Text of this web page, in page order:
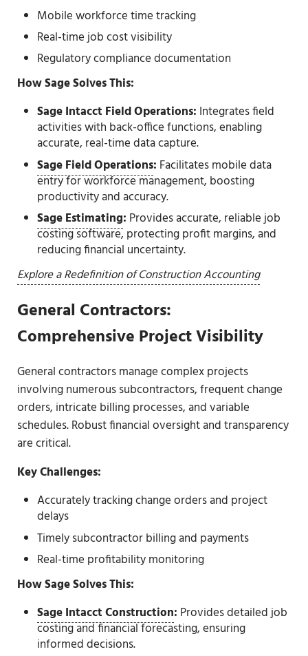
Mobile workforce time tracking
Real-time job cost visibility
Regulatory compliance documentation
How Sage Solves This:
Sage Intacct Field Operations: Integrates field
activities with back-office functions, enabling
accurate, real-time data capture.
Sage Field Operations: Facilitates mobile data
entry for workforce management, boosting
productivity and accuracy.
Sage Estimating: Provides accurate, reliable job
costing software, protecting profit margins, and
reducing financial uncertainty.
Explore a Redefinition of Construction Accounting
General Contractors:
Comprehensive Project Visibility
General contractors manage complex projects
involving numerous subcontractors, frequent change
orders, intricate billing processes, and variable
schedules. Robust financial oversight and transparency
are critical.
Key Challenges:
Accurately tracking change orders and project
delays
Timely subcontractor billing and payments
Real-time profitability monitoring
How Sage Solves This:
Sage Intacct Construction: Provides detailed job
costing and financial forecasting, ensuring
informed decisions.